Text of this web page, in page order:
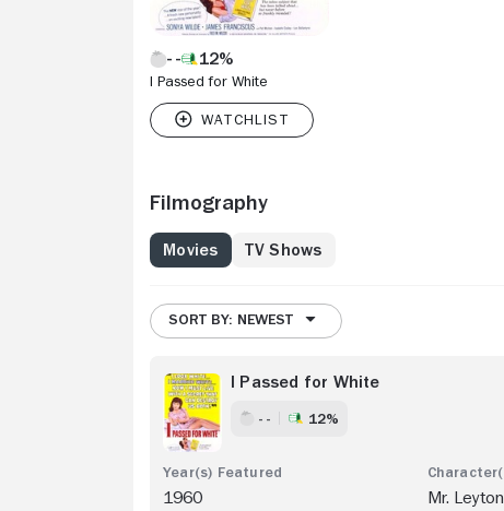
12%
I Passed for White
Filmography
Movies TV Shows
SORT BY: NEWEST
I Passed for White
- - 12%
1960 Mr. Leyton